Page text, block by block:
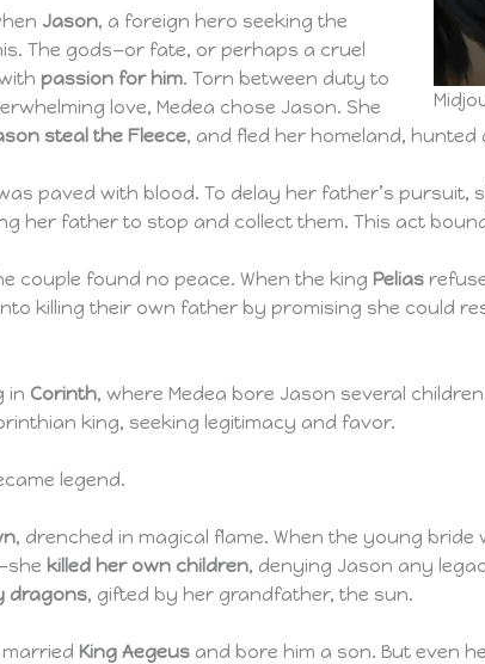
Jason, a foreign hero seeking the
The gods—or fate, or perhaps a cruel
passion for him. Torn between duty to
love, Medea chose Jason. She
steal the Fleece, and fled her homeland, hunted
paved with blood. To delay her father’s pursuit,
her father to stop and collect them. This act
couple found no peace. When the king Pelias
killing their own father by promising she could
in Corinth, where Medea bore Jason several
king, seeking legitimacy and favor.
legend.
, drenched in magical flame. When the young
killed her own children, denying Jason any
dragons, gifted by her grandfather, the sun.
King Aegeus and bore him a son. But even